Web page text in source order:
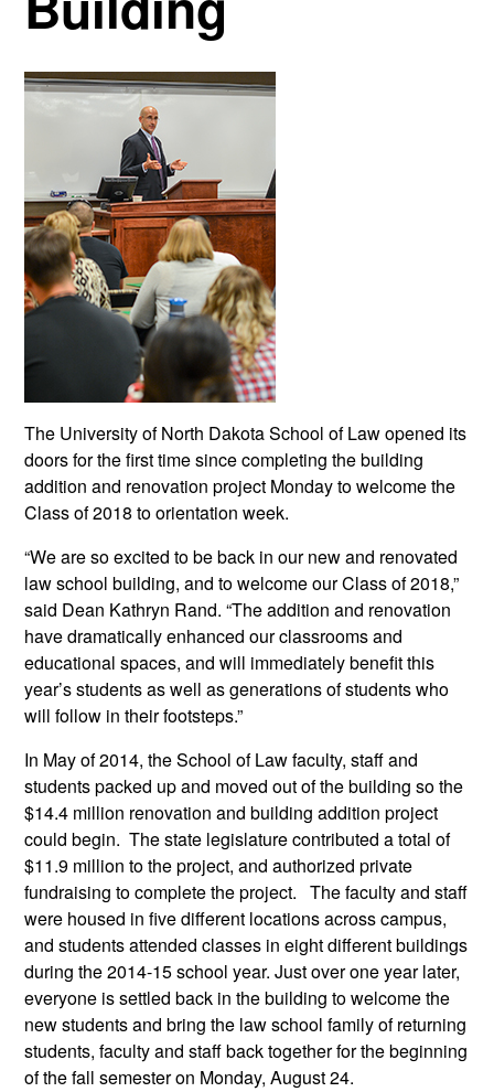
The University of North Dakota School of Law opened its
doors for the first time since completing the building
addition and renovation project Monday to welcome the
Class of 2018 to orientation week.
“We are so excited to be back in our new and renovated
law school building, and to welcome our Class of 2018,”
said Dean Kathryn Rand. “The addition and renovation
have dramatically enhanced our classrooms and
educational spaces, and will immediately benefit this
year’s students as well as generations of students who
will follow in their footsteps.”
In May of 2014, the School of Law faculty, staff and
students packed up and moved out of the building so the
$14.4 million renovation and building addition project
could begin. The state legislature contributed a total of
$11.9 million to the project, and authorized private
fundraising to complete the project. The faculty and staff
were housed in five different locations across campus,
and students attended classes in eight different buildings
during the 2014-15 school year. Just over one year later,
everyone is settled back in the building to welcome the
new students and bring the law school family of returning
students, faculty and staff back together for the beginning
of the fall semester on Monday, August 24.